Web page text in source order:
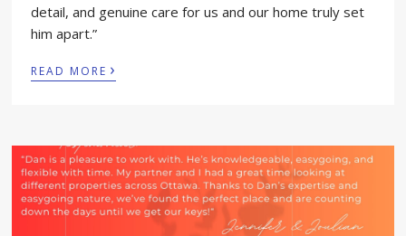
detail, and genuine care for us and our home truly set
him apart.”
READ MORE ›